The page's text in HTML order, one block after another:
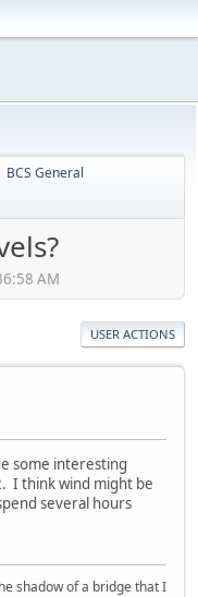
BCS General
AM
USER ACTIONS
some interesting
I think wind might be
several hours
shadow of a bridge that I